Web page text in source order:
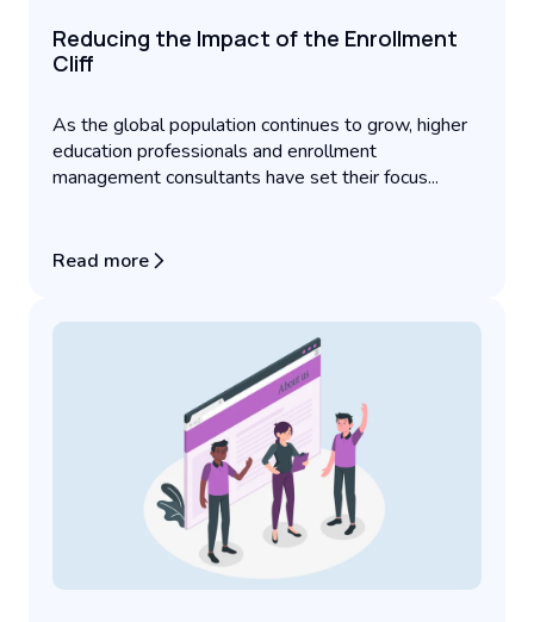
Reducing the Impact of the Enrollment
Cliff
As the global population continues to grow, higher
education professionals and enrollment
management consultants have set their focus...
Read more